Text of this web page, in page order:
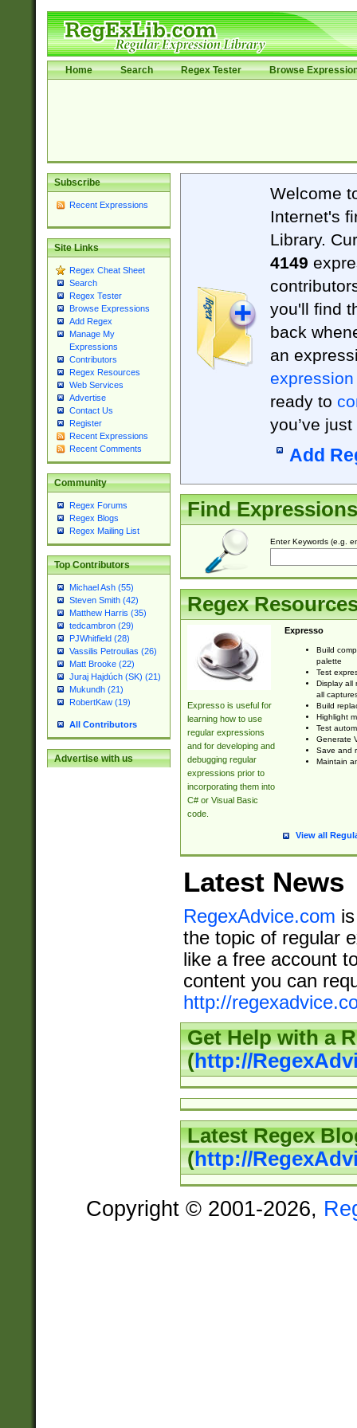
Home Search Regex Tester Browse
Subscribe
Recent Expressions
Site Links
Regex Cheat Sheet
Search
Regex Tester
Browse Expressions
Add Regex
Manage My
Expressions
Contributors
Regex Resources
Web Services
Advertise
Contact Us
Register
Recent Expressions
Recent Comments
Community
Regex Forums
Regex Blogs
Regex Mailing List
Top Contributors
Michael Ash (55)
Steven Smith (42)
Matthew Harris (35)
tedcambron (29)
PJWhitfield (28)
Vassilis Petroulias (26)
Matt Brooke (22)
Juraj Hajdúch (SK) (21)
Mukundh (21)
RobertKaw (19)
All Contributors
Advertise with us
Welcome
Internet's
Library.
4149
you'll find
back
an
expression
ready to
you’ve
Add
Find Expressions
Enter Keywords (e.g.
Regex
Expresso is useful for
learning how to use
regular expressions
and for developing and
debugging regular
expressions prior to
incorporating them into
C# or Visual Basic
code.
Expresso
Build
palette
Test
Display all
all
Build
Highlight
Test
Generate
Save and
Maintain
View all
Latest News
RegexAdvice.com
the topic of regular
like a free account
content you can
http://
Get Help with a
(http://
Latest Regex
(http://
Copyright © 2001-2026,